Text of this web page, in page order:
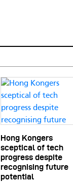
Hong Kongers
sceptical of tech
progress despite
recognising future
potential